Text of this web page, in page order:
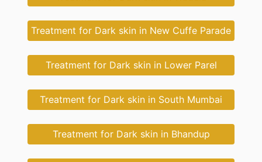
Treatment for Dark skin in New Cuffe Parade
Treatment for Dark skin in Lower Parel
Treatment for Dark skin in South Mumbai
Treatment for Dark skin in Bhandup